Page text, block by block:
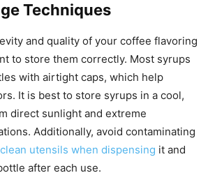
Techniques
and quality of your coffee flavoring
to store them correctly. Most syrups
with airtight caps, which help
It is best to store syrups in a cool,
direct sunlight and extreme
Additionally, avoid contaminating
utensils when dispensing it and
after each use.